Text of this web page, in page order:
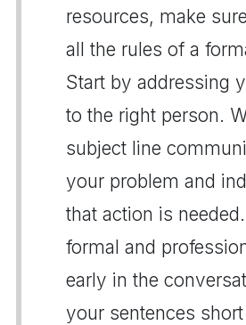
resources, make
all the rules of a
Start by addressing
to the right person.
subject line
your problem and
that action is
formal and
early in the
your sentences